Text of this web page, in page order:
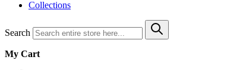
Collections
Search
My Cart